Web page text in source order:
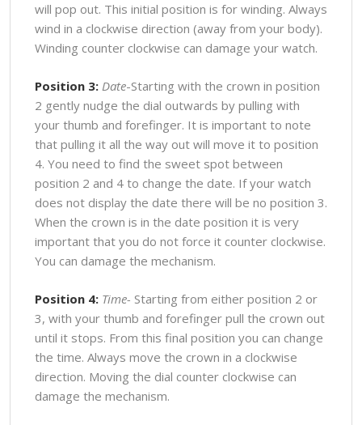
will pop out. This initial position is for winding. Always
wind in a clockwise direction (away from your body).
Winding counter clockwise can damage your watch.
Position 3: Date-Starting with the crown in position
2 gently nudge the dial outwards by pulling with
your thumb and forefinger. It is important to note
that pulling it all the way out will move it to position
4. You need to find the sweet spot between
position 2 and 4 to change the date. If your watch
does not display the date there will be no position 3.
When the crown is in the date position it is very
important that you do not force it counter clockwise.
You can damage the mechanism.
Position 4: Time- Starting from either position 2 or
3, with your thumb and forefinger pull the crown out
until it stops. From this final position you can change
the time. Always move the crown in a clockwise
direction. Moving the dial counter clockwise can
damage the mechanism.